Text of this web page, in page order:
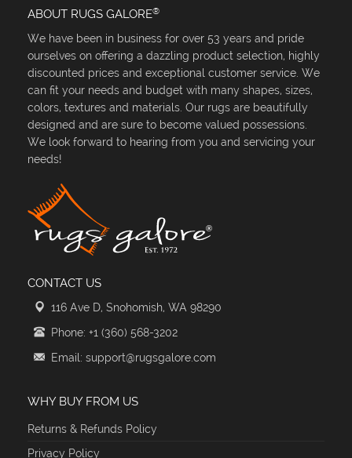
ABOUT RUGS GALORE®
We have been in business for over 53 years and pride
ourselves on offering a dazzling product selection, highly
discounted prices and exceptional customer service. We
can fit your needs and budget with many shapes, sizes,
colors, textures and materials. Our rugs are beautifully
designed and are sure to become valued possessions.
We look forward to hearing from you and servicing your
needs!
CONTACT US
116 Ave D, Snohomish, WA 98290
Phone: +1 (360) 568-3202
Email: support@rugsgalore.com
WHY BUY FROM US
Returns & Refunds Policy
Privacy Policy